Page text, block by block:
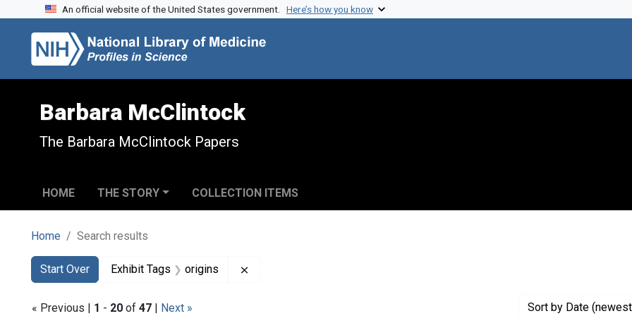
Skip to search
Skip to main content
Skip to first result
An official website of the United States government. Here’s how you know
Barbara McClintock
The Barbara McClintock Papers
HOME THE STORY COLLECTION ITEMS
Home Search results
Search
Search Constraints
Start Over
You searched for:Exhibit Tags origins
« Previous | 1 - 20 of 47 | Next » Sort by Date